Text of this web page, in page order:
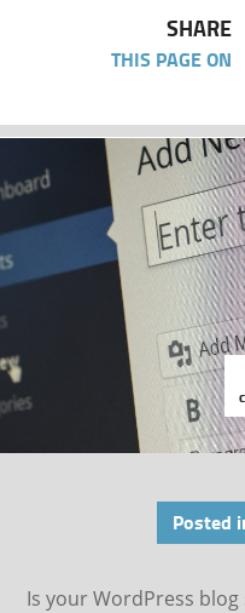
SHARE
THIS PAGE ON
Posted
Is your WordPress